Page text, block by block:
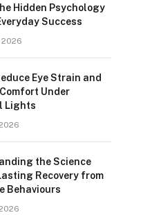
Hidden Psychology
Success
Eye Strain and
Comfort Under
Lights
the Science
Recovery from
Behaviours